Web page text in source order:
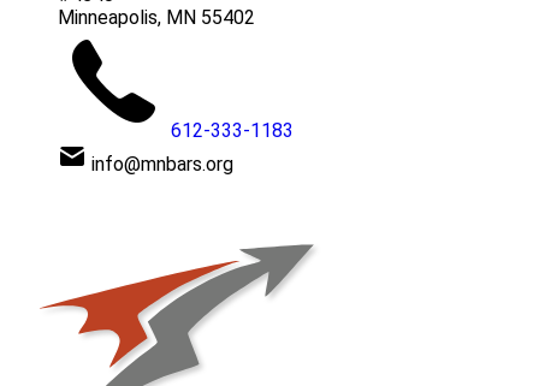
Minneapolis, MN 55402
612-333-1183
info@mnbars.org